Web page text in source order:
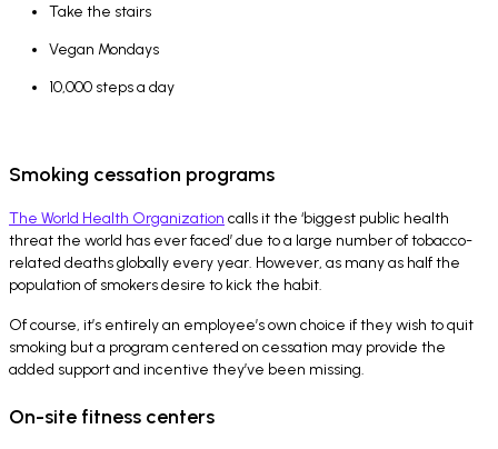
Take the stairs
Vegan Mondays
10,000 steps a day
Smoking cessation programs
The World Health Organization calls it the ‘biggest public health
threat the world has ever faced’ due to a large number of tobacco-
related deaths globally every year. However, as many as half the
population of smokers desire to kick the habit.
Of course, it’s entirely an employee’s own choice if they wish to quit
smoking but a program centered on cessation may provide the
added support and incentive they’ve been missing.
On-site fitness centers